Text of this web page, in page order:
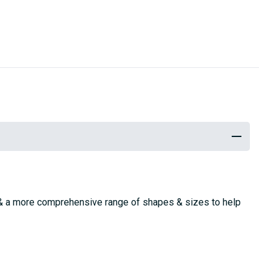
more comprehensive range of shapes & sizes to help